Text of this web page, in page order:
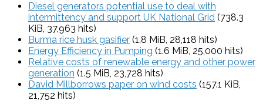
Diesel generators potential use to deal with
intermittency and support UK National Grid (738.3
KiB, 37,963 hits)
Burma rice husk gasifier (1.8 MiB, 28,118 hits)
Energy Efficiency in Pumping (1.6 MiB, 25,000 hits)
Relative costs of renewable energy and other power
generation (1.5 MiB, 23,728 hits)
David Millborrows paper on wind costs (157.1 KiB,
21,752 hits)